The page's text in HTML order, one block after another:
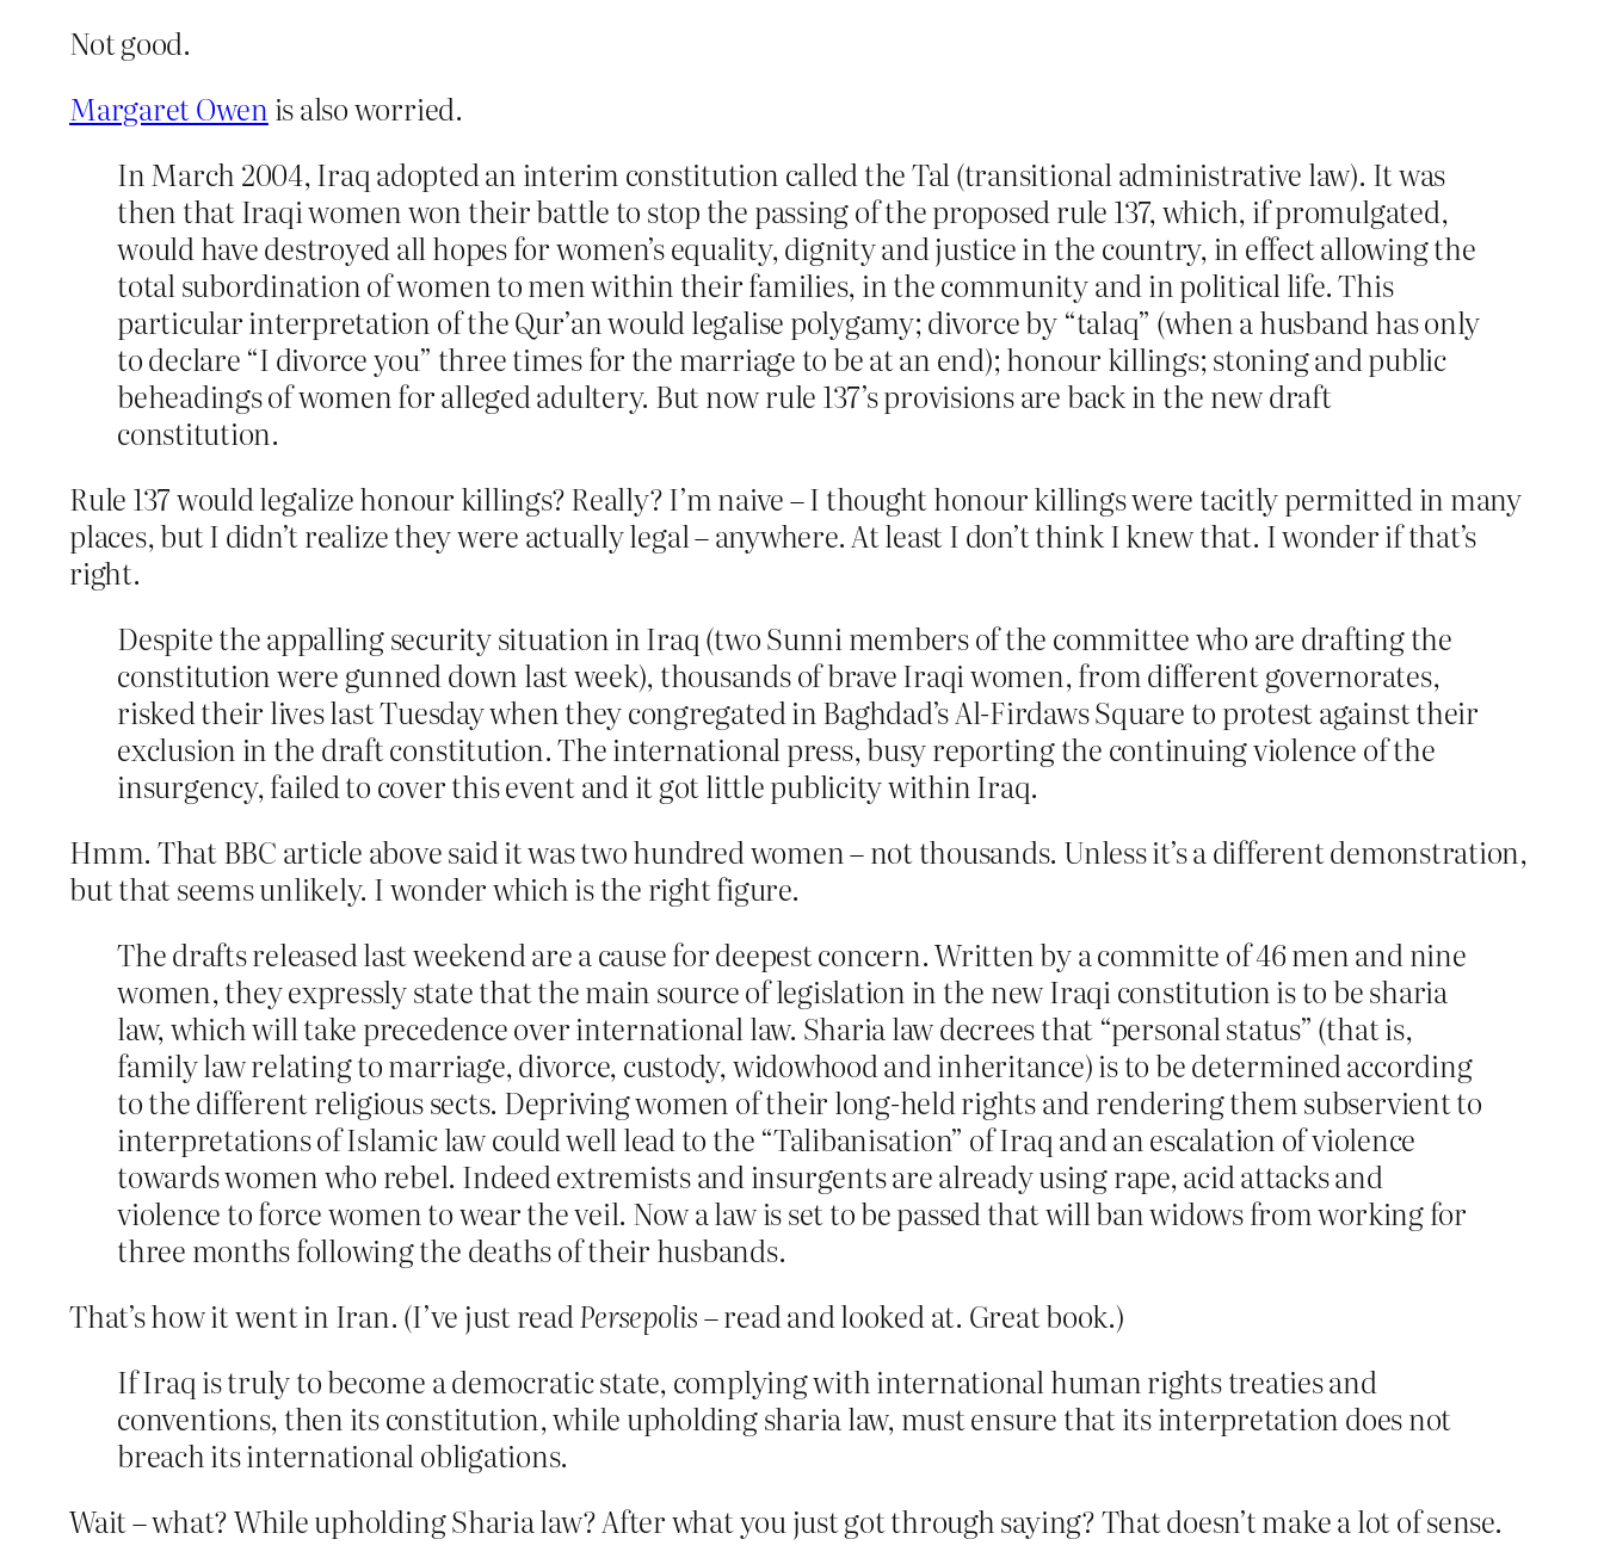
Not good.
Margaret Owen is also worried.
In March 2004, Iraq adopted an interim constitution called the Tal (transitional administrative law). It was
then that Iraqi women won their battle to stop the passing of the proposed rule 137, which, if promulgated,
would have destroyed all hopes for women’s equality, dignity and justice in the country, in effect allowing the
total subordination of women to men within their families, in the community and in political life. This
particular interpretation of the Qur’an would legalise polygamy; divorce by “talaq” (when a husband has only
to declare “I divorce you” three times for the marriage to be at an end); honour killings; stoning and public
beheadings of women for alleged adultery. But now rule 137’s provisions are back in the new draft
constitution.
Rule 137 would legalize honour killings? Really? I’m naive – I thought honour killings were tacitly permitted in many
places, but I didn’t realize they were actually legal – anywhere. At least I don’t think I knew that. I wonder if that’s
right.
Despite the appalling security situation in Iraq (two Sunni members of the committee who are drafting the
constitution were gunned down last week), thousands of brave Iraqi women, from different governorates,
risked their lives last Tuesday when they congregated in Baghdad’s Al-Firdaws Square to protest against their
exclusion in the draft constitution. The international press, busy reporting the continuing violence of the
insurgency, failed to cover this event and it got little publicity within Iraq.
Hmm. That BBC article above said it was two hundred women – not thousands. Unless it’s a different demonstration,
but that seems unlikely. I wonder which is the right figure.
The drafts released last weekend are a cause for deepest concern. Written by a committe of 46 men and nine
women, they expressly state that the main source of legislation in the new Iraqi constitution is to be sharia
law, which will take precedence over international law. Sharia law decrees that “personal status” (that is,
family law relating to marriage, divorce, custody, widowhood and inheritance) is to be determined according
to the different religious sects. Depriving women of their long-held rights and rendering them subservient to
interpretations of Islamic law could well lead to the “Talibanisation” of Iraq and an escalation of violence
towards women who rebel. Indeed extremists and insurgents are already using rape, acid attacks and
violence to force women to wear the veil. Now a law is set to be passed that will ban widows from working for
three months following the deaths of their husbands.
That’s how it went in Iran. (I’ve just readPersepolis– read and looked at. Great book.)
If Iraq is truly to become a democratic state, complying with international human rights treaties and
conventions, then its constitution, while upholding sharia law, must ensure that its interpretation does not
breach its international obligations.
Wait – what? While upholding Sharia law? After what you just got through saying? That doesn’t make a lot of sense.